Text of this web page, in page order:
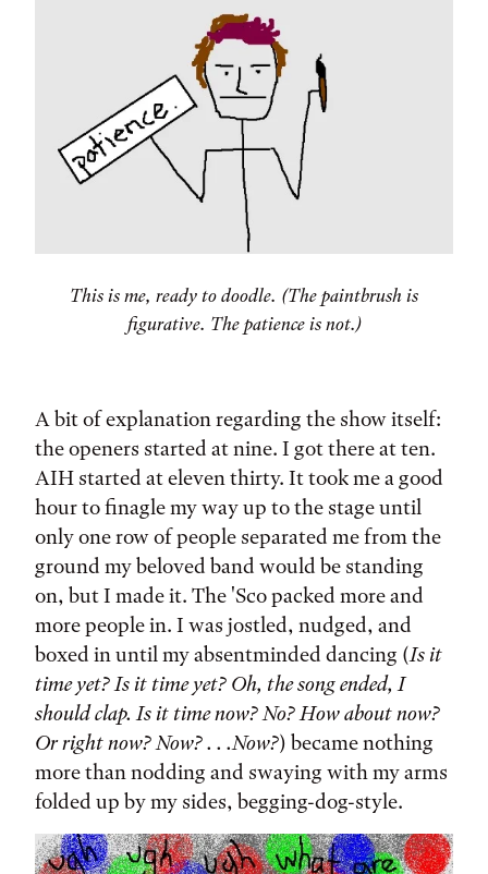
This is me, ready to doodle. (The paintbrush is
figurative. The patience is not.)
A bit of explanation regarding the show itself:
the openers started at nine. I got there at ten.
AIH started at eleven thirty. It took me a good
hour to finagle my way up to the stage until
only one row of people separated me from the
ground my beloved band would be standing
on, but I made it. The 'Sco packed more and
more people in. I was jostled, nudged, and
boxed in until my absentminded dancing (Is it
time yet? Is it time yet? Oh, the song ended, I
should clap. Is it time now? No? How about now?
Or right now? Now? . . .Now?) became nothing
more than nodding and swaying with my arms
folded up by my sides, begging-dog-style.